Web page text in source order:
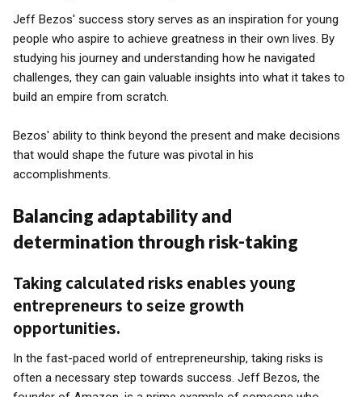
Jeff Bezos' success story serves as an inspiration for young
people who aspire to achieve greatness in their own lives. By
studying his journey and understanding how he navigated
challenges, they can gain valuable insights into what it takes to
build an empire from scratch.
Bezos' ability to think beyond the present and make decisions
that would shape the future was pivotal in his
accomplishments.
Balancing adaptability and
determination through risk-taking
Taking calculated risks enables young
entrepreneurs to seize growth
opportunities.
In the fast-paced world of entrepreneurship, taking risks is
often a necessary step towards success. Jeff Bezos, the